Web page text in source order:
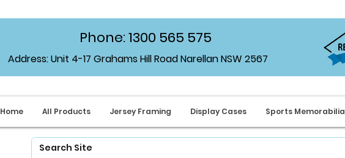
Phone: 1300 565 575
Address: Unit 4-17 Grahams Hill Road Narellan NSW 2567
Home All Products Jersey Framing Display Cases Sports Memorabilia